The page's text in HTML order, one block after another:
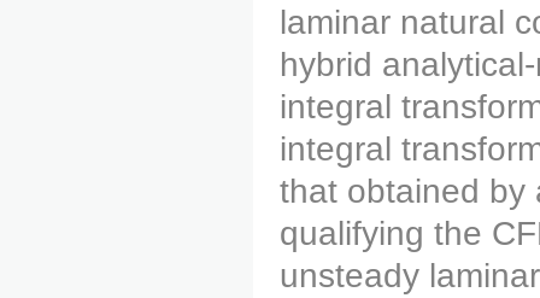
laminar natural
hybrid
integral
integral
that obtained by
qualifying the
unsteady